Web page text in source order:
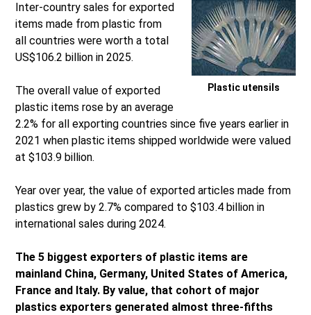
Plastic utensils
Inter-country sales for exported
items made from plastic from
all countries were worth a total
US$106.2 billion in 2025.
The overall value of exported
plastic items rose by an average
2.2% for all exporting countries since five years earlier in
2021 when plastic items shipped worldwide were valued
at $103.9 billion.
Year over year, the value of exported articles made from
plastics grew by 2.7% compared to $103.4 billion in
international sales during 2024.
The 5 biggest exporters of plastic items are
mainland China, Germany, United States of America,
France and Italy. By value, that cohort of major
plastics exporters generated almost three-fifths